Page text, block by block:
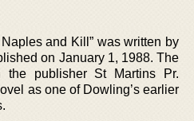
and Kill” was written by
on January 1, 1988. The
the publisher St Martins Pr.
as one of Dowling’s earlier